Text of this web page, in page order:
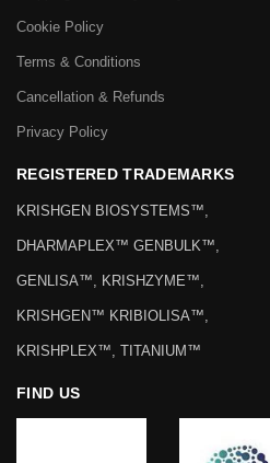
Cookie Policy
Terms & Conditions
Cancellation & Refunds
Privacy Policy
REGISTERED TRADEMARKS
KRISHGEN BIOSYSTEMS™,
DHARMAPLEX™ GENBULK™,
GENLISA™, KRISHZYME™,
KRISHGEN™ KRIBIOLISA™,
KRISHPLEX™, TITANIUM™
FIND US